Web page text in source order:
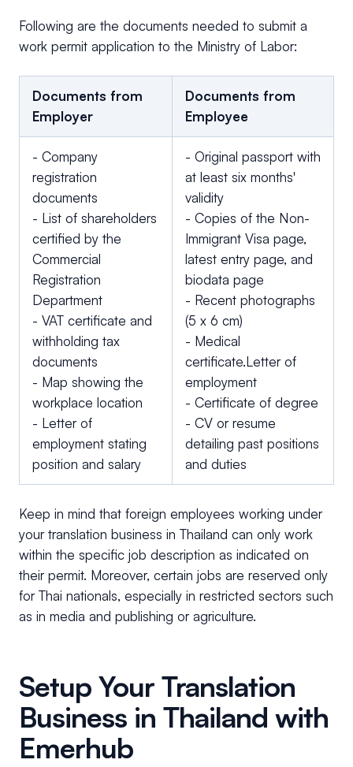
Following are the documents needed to submit a
work permit application to the Ministry of Labor:
Documents from
Employer
Documents from
Employee
- Company
registration
documents
- List of shareholders
certified by the
Commercial
Registration
Department
- VAT certificate and
withholding tax
documents
- Map showing the
workplace location
- Letter of
employment stating
position and salary
- Original passport with
at least six months'
validity
- Copies of the Non-
Immigrant Visa page,
latest entry page, and
biodata page
- Recent photographs
(5 x 6 cm)
- Medical
certificate.Letter of
employment
- Certificate of degree
- CV or resume
detailing past positions
and duties
Keep in mind that foreign employees working under
your translation business in Thailand can only work
within the specific job description as indicated on
their permit. Moreover, certain jobs are reserved only
for Thai nationals, especially in restricted sectors such
as in media and publishing or agriculture.
Setup Your Translation
Business in Thailand with
Emerhub